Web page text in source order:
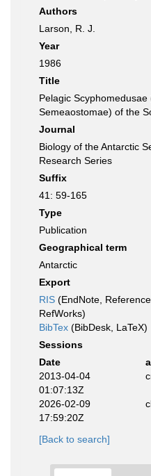
Authors
Larson, R. J.
Year
1986
Title
Pelagic
Semeaostomae) of the
Journal
Biology of the Antarctic
Research Series
Suffix
41: 59-165
Type
Publication
Geographical term
Antarctic
Export
RIS (EndNote,
RefWorks)
BibTex (BibDesk, LaTeX)
Sessions
Date
2013-04-04
01:07:13Z
2026-02-09
17:59:20Z
[Back to search]